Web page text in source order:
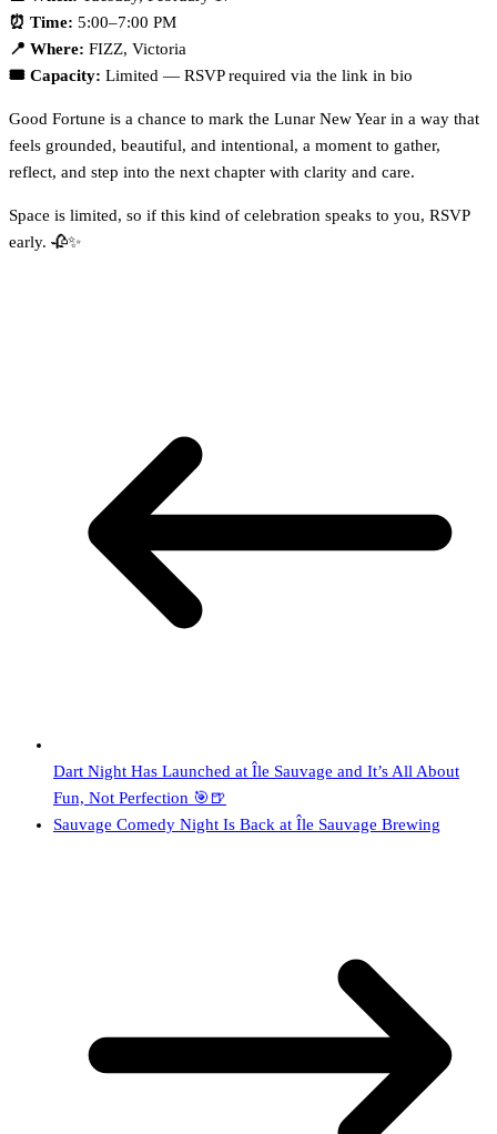
⏰ Time: 5:00–7:00 PM
📍 Where: FIZZ, Victoria
🎟️ Capacity: Limited — RSVP required via the link in bio
Good Fortune is a chance to mark the Lunar New Year in a way that
feels grounded, beautiful, and intentional, a moment to gather,
reflect, and step into the next chapter with clarity and care.
Space is limited, so if this kind of celebration speaks to you, RSVP
early. 🥀✨
Dart Night Has Launched at Île Sauvage and It’s All About
Fun, Not Perfection 🎯🍺
Sauvage Comedy Night Is Back at Île Sauvage Brewing